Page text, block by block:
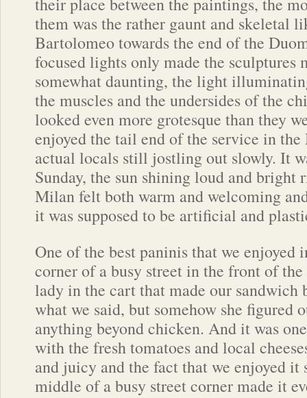
them was the rather gaunt and skeletal
Bartolomeo towards the end of the
focused lights only made the sculptures
somewhat daunting, the light
the muscles and the undersides of the
looked even more grotesque than they
enjoyed the tail end of the service in
actual locals still jostling out slowly. It
Sunday, the sun shining loud and bright
Milan felt both warm and welcoming
it was supposed to be artificial and
One of the best paninis that we enjoyed
corner of a busy street in the front of
lady in the cart that made our sandwich
what we said, but somehow she figured
anything beyond chicken. And it was
with the fresh tomatoes and local
and juicy and the fact that we enjoyed it
middle of a busy street corner made it